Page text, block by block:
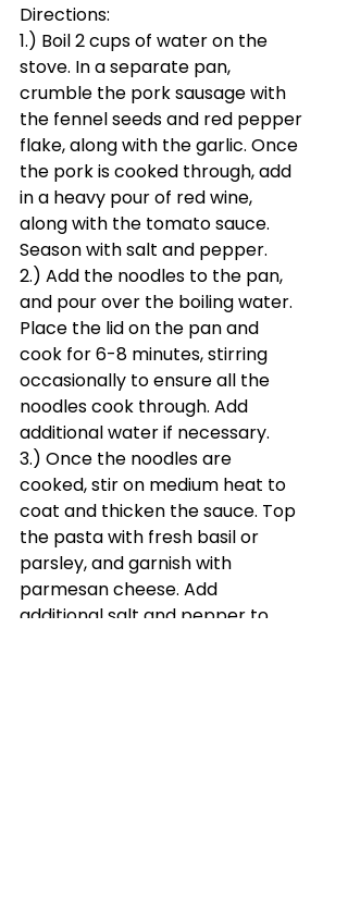
Directions:
1.) Boil 2 cups of water on the
stove. In a separate pan,
crumble the pork sausage with
the fennel seeds and red pepper
flake, along with the garlic. Once
the pork is cooked through, add
in a heavy pour of red wine,
along with the tomato sauce.
Season with salt and pepper.
2.) Add the noodles to the pan,
and pour over the boiling water.
Place the lid on the pan and
cook for 6-8 minutes, stirring
occasionally to ensure all the
noodles cook through. Add
additional water if necessary.
3.) Once the noodles are
cooked, stir on medium heat to
coat and thicken the sauce. Top
the pasta with fresh basil or
parsley, and garnish with
parmesan cheese. Add
additional salt and pepper to